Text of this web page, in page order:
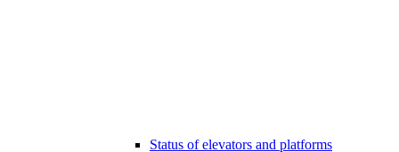
Status of elevators and platforms